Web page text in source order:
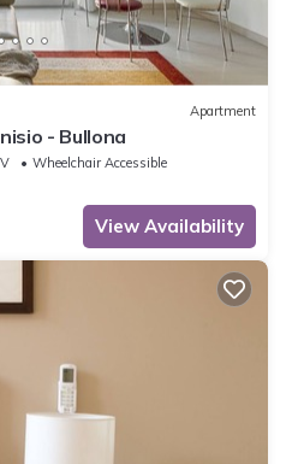
Apartment
- Bullona
Wheelchair Accessible
View Availability